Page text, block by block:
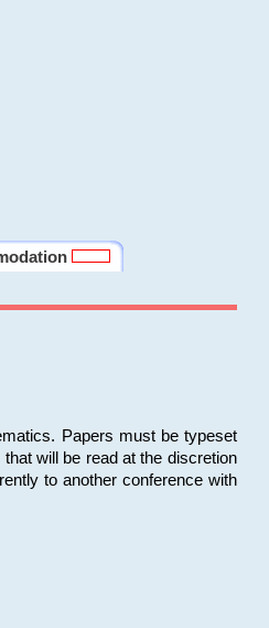
Papers must be typeset
will be read at the discretion
to another conference with